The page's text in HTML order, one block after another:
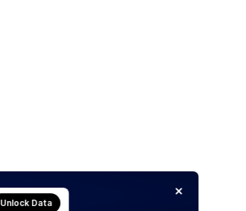
Unlock Data